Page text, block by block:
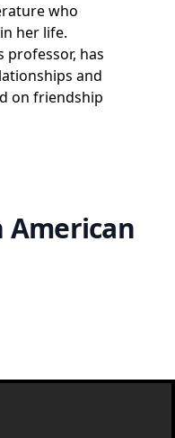
who
her life.
professor, has
and
on friendship
American